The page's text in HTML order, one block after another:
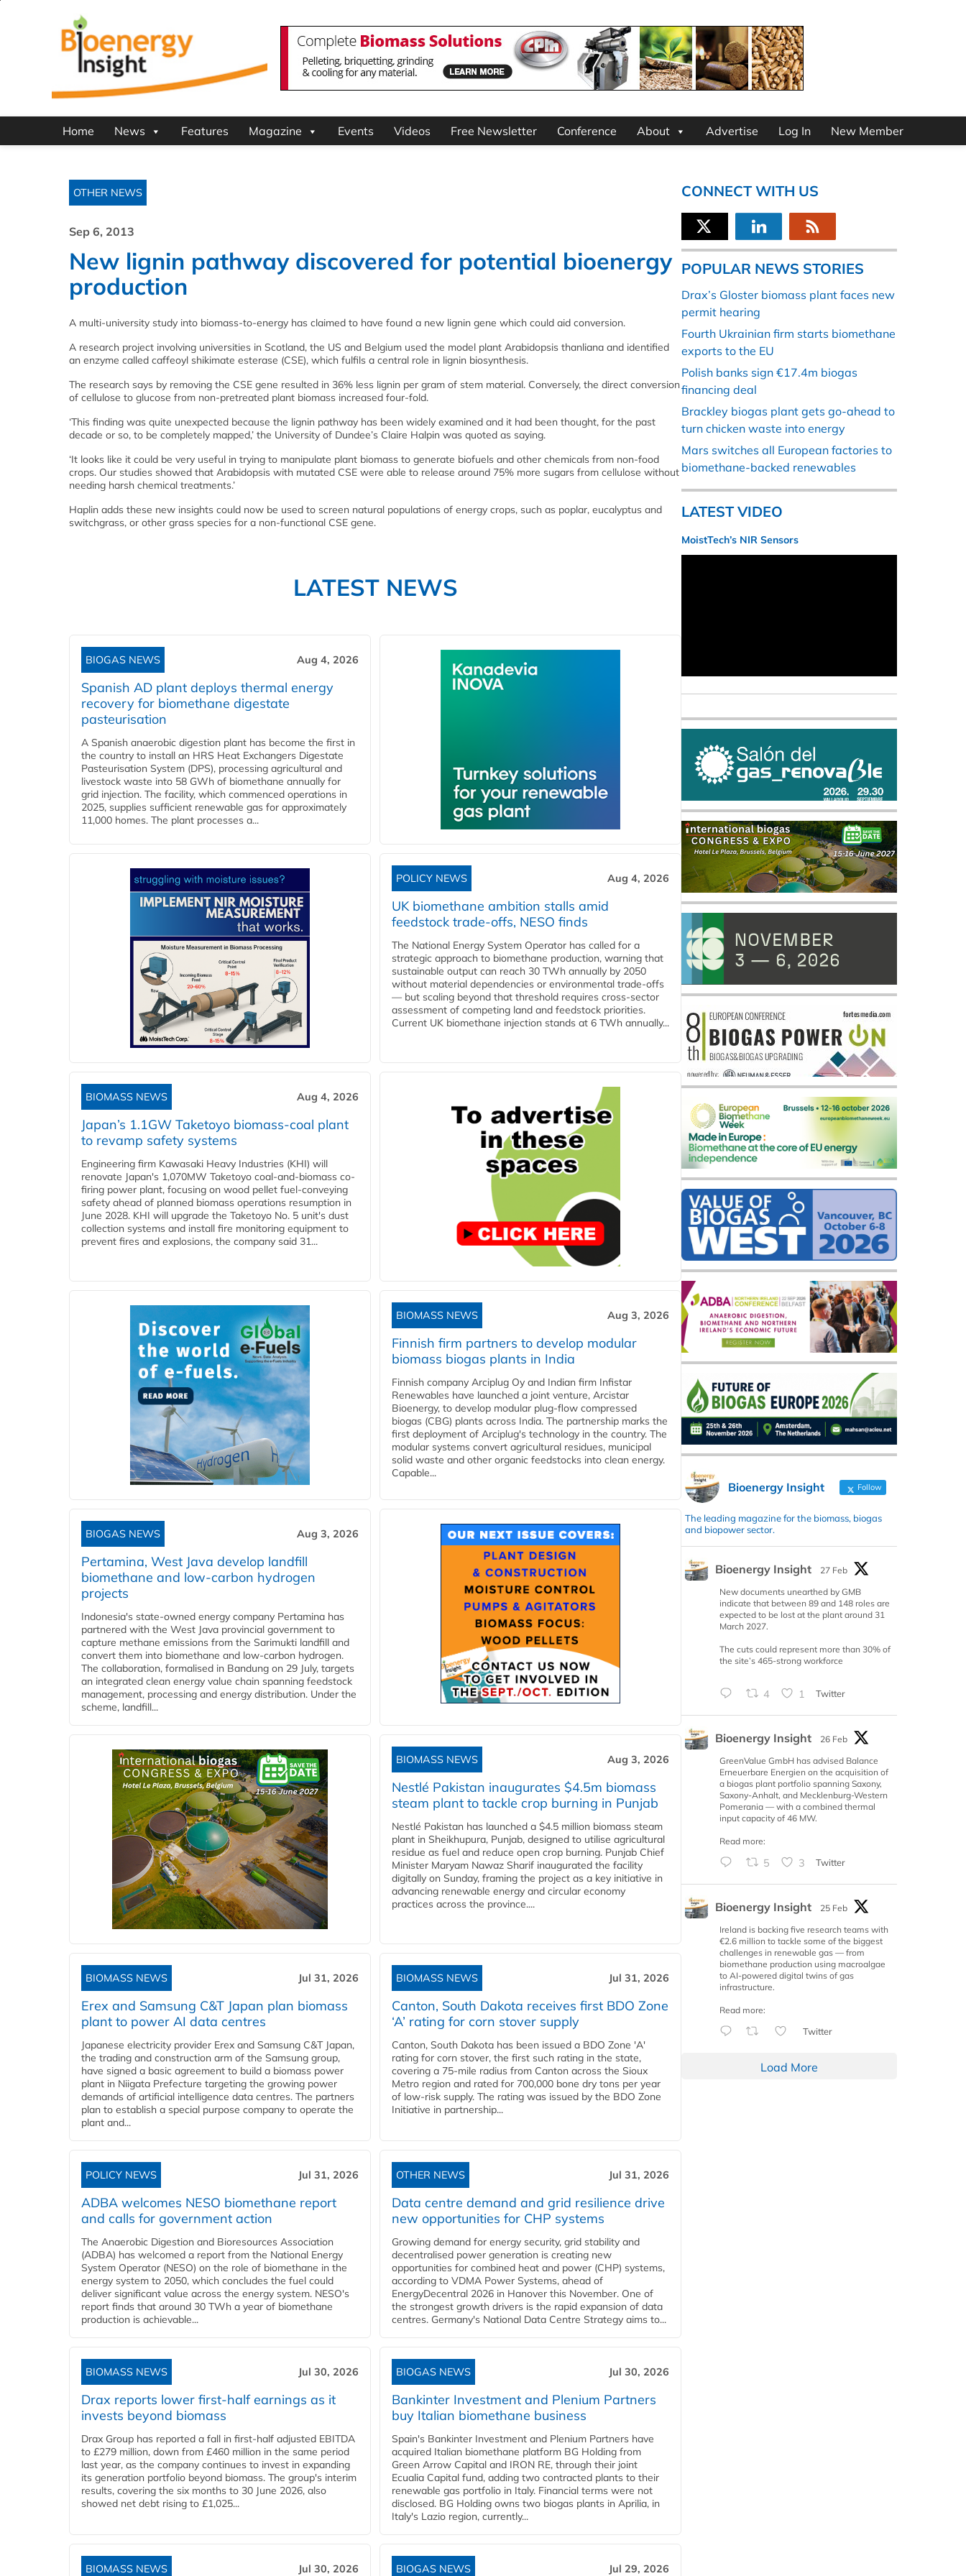
Home News Features Magazine Events Videos Free Newsletter Conference About Advertise Log In New Member
OTHER NEWS
Sep 6, 2013
New lignin pathway discovered for potential bioenergy
production
A multi-university study into biomass-to-energy has claimed to have found a new lignin gene which could aid conversion.
A research project involving universities in Scotland, the US and Belgium used the model plant Arabidopsis thanliana and identified
an enzyme called caffeoyl shikimate esterase (CSE), which fulfils a central role in lignin biosynthesis.
The research says by removing the CSE gene resulted in 36% less lignin per gram of stem material. Conversely, the direct conversion
of cellulose to glucose from non-pretreated plant biomass increased four-fold.
‘This finding was quite unexpected because the lignin pathway has been widely examined and it had been thought, for the past
decade or so, to be completely mapped,’ the University of Dundee’s Claire Halpin was quoted as saying.
‘It looks like it could be very useful in trying to manipulate plant biomass to generate biofuels and other chemicals from non-food
crops. Our studies showed that Arabidopsis with mutated CSE were able to release around 75% more sugars from cellulose without
needing harsh chemical treatments.’
Haplin adds these new insights could now be used to screen natural populations of energy crops, such as poplar, eucalyptus and
switchgrass, or other grass species for a non-functional CSE gene.
LATEST NEWS
BIOGAS NEWS Aug 4, 2026
Spanish AD plant deploys thermal energy
recovery for biomethane digestate
pasteurisation
A Spanish anaerobic digestion plant has become the first in
the country to install an HRS Heat Exchangers Digestate
Pasteurisation System (DPS), processing agricultural and
livestock waste into 58 GWh of biomethane annually for
grid injection. The facility, which commenced operations in
2025, supplies sufficient renewable gas for approximately
11,000 homes. The plant processes a...
POLICY NEWS Aug 4, 2026
UK biomethane ambition stalls amid
feedstock trade-offs, NESO finds
The National Energy System Operator has called for a
strategic approach to biomethane production, warning that
sustainable output can reach 30 TWh annually by 2050
without material dependencies or environmental trade-offs
— but scaling beyond that threshold requires cross-sector
assessment of competing land and feedstock priorities.
Current UK biomethane injection stands at 6 TWh annually...
BIOMASS NEWS Aug 4, 2026
Japan’s 1.1GW Taketoyo biomass-coal plant
to revamp safety systems
Engineering firm Kawasaki Heavy Industries (KHI) will
renovate Japan's 1,070MW Taketoyo coal-and-biomass co-
firing power plant, focusing on wood pellet fuel-conveying
safety ahead of planned biomass operations resumption in
June 2028. KHI will upgrade the Taketoyo No. 5 unit's dust
collection systems and install fire monitoring equipment to
prevent fires and explosions, the company said 31...
BIOMASS NEWS Aug 3, 2026
Finnish firm partners to develop modular
biomass biogas plants in India
Finnish company Arciplug Oy and Indian firm Infistar
Renewables have launched a joint venture, Arcistar
Bioenergy, to develop modular plug-flow compressed
biogas (CBG) plants across India. The partnership marks the
first deployment of Arciplug's technology in the country. The
modular systems convert agricultural residues, municipal
solid waste and other organic feedstocks into clean energy.
Capable...
BIOGAS NEWS Aug 3, 2026
Pertamina, West Java develop landfill
biomethane and low-carbon hydrogen
projects
Indonesia's state-owned energy company Pertamina has
partnered with the West Java provincial government to
capture methane emissions from the Sarimukti landfill and
convert them into biomethane and low-carbon hydrogen.
The collaboration, formalised in Bandung on 29 July, targets
an integrated clean energy value chain spanning feedstock
management, processing and energy distribution. Under the
scheme, landfill...
BIOMASS NEWS Aug 3, 2026
Nestlé Pakistan inaugurates $4.5m biomass
steam plant to tackle crop burning in Punjab
Nestlé Pakistan has launched a $4.5 million biomass steam
plant in Sheikhupura, Punjab, designed to utilise agricultural
residue as fuel and reduce open crop burning. Punjab Chief
Minister Maryam Nawaz Sharif inaugurated the facility
digitally on Sunday, framing the project as a key initiative in
advancing renewable energy and circular economy
practices across the province....
BIOMASS NEWS Jul 31, 2026
Erex and Samsung C&T Japan plan biomass
plant to power AI data centres
Japanese electricity provider Erex and Samsung C&T Japan,
the trading and construction arm of the Samsung group,
have signed a basic agreement to build a biomass power
plant in Niigata Prefecture targeting the growing power
demands of artificial intelligence data centres. The partners
plan to establish a special purpose company to operate the
plant and...
BIOMASS NEWS Jul 31, 2026
Canton, South Dakota receives first BDO Zone
‘A’ rating for corn stover supply
Canton, South Dakota has been issued a BDO Zone 'A'
rating for corn stover, the first such rating in the state,
covering a 75-mile radius from Canton across the Sioux
Metro region and rated for 700,000 bone dry tons per year
of low-risk supply. The rating was issued by the BDO Zone
Initiative in partnership...
POLICY NEWS Jul 31, 2026
ADBA welcomes NESO biomethane report
and calls for government action
The Anaerobic Digestion and Bioresources Association
(ADBA) has welcomed a report from the National Energy
System Operator (NESO) on the role of biomethane in the
energy system to 2050, which concludes the fuel could
deliver significant value across the energy system. NESO's
report finds that around 30 TWh a year of biomethane
production is achievable...
OTHER NEWS Jul 31, 2026
Data centre demand and grid resilience drive
new opportunities for CHP systems
Growing demand for energy security, grid stability and
decentralised power generation is creating new
opportunities for combined heat and power (CHP) systems,
according to VDMA Power Systems, ahead of
EnergyDecentral 2026 in Hanover this November. One of
the strongest growth drivers is the rapid expansion of data
centres. Germany's National Data Centre Strategy aims to...
BIOMASS NEWS Jul 30, 2026
Drax reports lower first-half earnings as it
invests beyond biomass
Drax Group has reported a fall in first-half adjusted EBITDA
to £279 million, down from £460 million in the same period
last year, as the company continues to invest in expanding
its generation portfolio beyond biomass. The group's interim
results, covering the six months to 30 June 2026, also
showed net debt rising to £1,025...
BIOGAS NEWS Jul 30, 2026
Bankinter Investment and Plenium Partners
buy Italian biomethane business
Spain's Bankinter Investment and Plenium Partners have
acquired Italian biomethane platform BG Holding from
Green Arrow Capital and IRON RE, through their joint
Ecualia Capital fund, adding two contracted plants to their
renewable gas portfolio in Italy. Financial terms were not
disclosed. BG Holding owns two biogas plants in Aprilia, in
Italy's Lazio region, currently...
BIOMASS NEWS Jul 30, 2026 BIOGAS NEWS Jul 29, 2026
CONNECT WITH US
POPULAR NEWS STORIES
Drax’s Gloster biomass plant faces new
permit hearing
Fourth Ukrainian firm starts biomethane
exports to the EU
Polish banks sign €17.4m biogas
financing deal
Brackley biogas plant gets go-ahead to
turn chicken waste into energy
Mars switches all European factories to
biomethane-backed renewables
LATEST VIDEO
MoistTech’s NIR Sensors
Bioenergy Insight Follow
The leading magazine for the biomass, biogas
and biopower sector.
Bioenergy Insight
27 Feb
New documents unearthed by GMB
indicate that between 89 and 148 roles are
expected to be lost at the plant around 31
March 2027.
The cuts could represent more than 30% of
the site’s 465-strong workforce
4 1 Twitter
Bioenergy Insight
26 Feb
GreenValue GmbH has advised Balance
Erneuerbare Energien on the acquisition of
a biogas plant portfolio spanning Saxony,
Saxony-Anhalt, and Mecklenburg-Western
Pomerania — with a combined thermal
input capacity of 46 MW.
Read more:
5 3 Twitter
Bioenergy Insight
25 Feb
Ireland is backing five research teams with
€2.6 million to tackle some of the biggest
challenges in renewable gas — from
biomethane production using macroalgae
to AI-powered digital twins of gas
infrastructure.
Read more:
Twitter
Load More